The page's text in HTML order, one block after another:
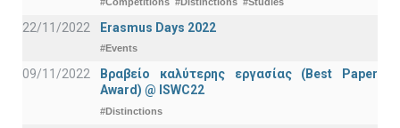
22/11/2022 Erasmus Days 2022
#Events
09/11/2022
Βραβείο καλύτερης εργασίας (Best Paper
Award) @ ISWC22
#Distinctions